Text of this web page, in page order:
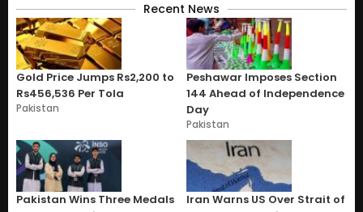
Recent News
Gold Price Jumps Rs2,200 to
Rs456,536 Per Tola
Pakistan
Peshawar Imposes Section
144 Ahead of Independence
Day
Pakistan
Pakistan Wins Three Medals
Iran Warns US Over Strait of